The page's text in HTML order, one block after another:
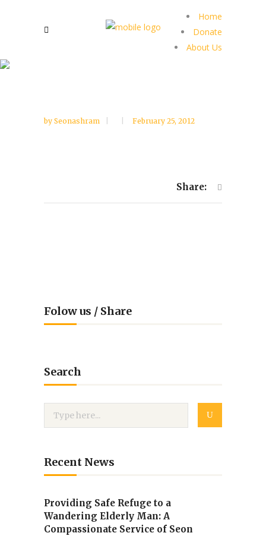
Home
Donate
About Us
by Seonashram February 25, 2012
Share:
Folow us / Share
Search
Recent News
Providing Safe Refuge to a
Wandering Elderly Man: A
Compassionate Service of Seon